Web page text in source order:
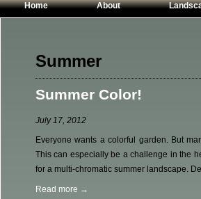
Home About
Summer
Summer Color!
July 17, 2012
Everyone wants a colorful garden. But
This can especially be a challenge in the
for a multi-chromatic summer landscape.
Read more →